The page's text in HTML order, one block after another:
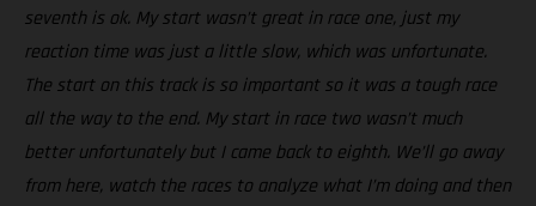
seventh is ok. My start wasn’t great in race one, just my
reaction time was just a little slow, which was unfortunate.
The start on this track is so important so it was a tough race
all the way to the end. My start in race two wasn’t much
better unfortunately but I came back to eighth. We’ll go away
from here, watch the races to analyze what I’m doing and then